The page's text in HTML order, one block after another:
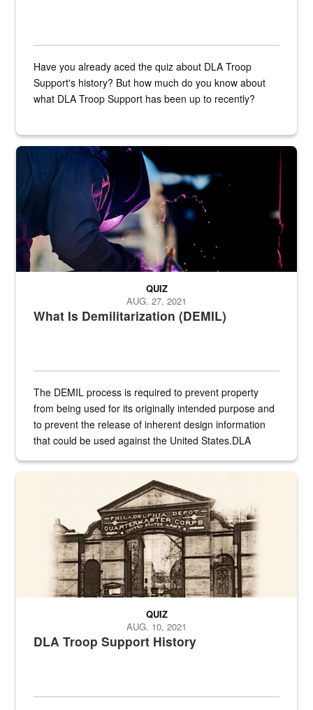
Have you already aced the quiz about DLA Troop
Support's history? But how much do you know about
what DLA Troop Support has been up to recently?
Steel plate welding
What Is Demilitarization (DEMIL)
QUIZ
AUG. 27, 2021
The DEMIL process is required to prevent property
from being used for its originally intended purpose and
to prevent the release of inherent design information
that could be used against the United States.DLA
A sepia image of a gate at Philadelphia Quartermaster Depot
DLA Troop Support History
QUIZ
AUG. 10, 2021